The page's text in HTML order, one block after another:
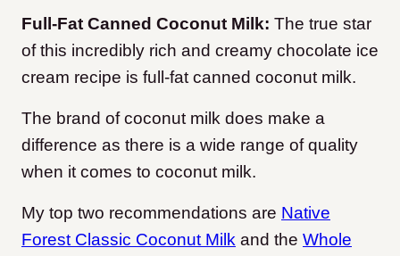
Full-Fat Canned Coconut Milk: The true star
of this incredibly rich and creamy chocolate ice
cream recipe is full-fat canned coconut milk.
The brand of coconut milk does make a
difference as there is a wide range of quality
when it comes to coconut milk.
My top two recommendations are Native
Forest Classic Coconut Milk and the Whole